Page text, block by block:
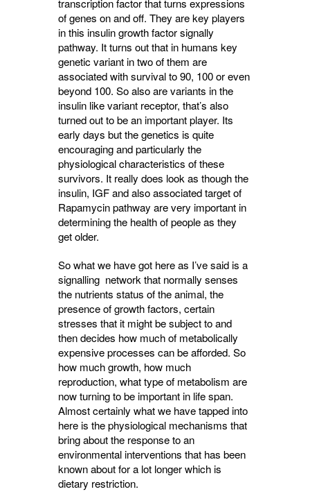
of genes on and off. They are key players
in this insulin growth factor signally
pathway. It turns out that in humans key
genetic variant in two of them are
associated with survival to 90, 100 or even
beyond 100. So also are variants in the
insulin like variant receptor, that’s also
turned out to be an important player. Its
early days but the genetics is quite
encouraging and particularly the
physiological characteristics of these
survivors. It really does look as though the
insulin, IGF and also associated target of
Rapamycin pathway are very important in
determining the health of people as they
get older.
So what we have got here as I’ve said is a
signalling network that normally senses
the nutrients status of the animal, the
presence of growth factors, certain
stresses that it might be subject to and
then decides how much of metabolically
expensive processes can be afforded. So
how much growth, how much
reproduction, what type of metabolism are
now turning to be important in life span.
Almost certainly what we have tapped into
here is the physiological mechanisms that
bring about the response to an
environmental interventions that has been
known about for a lot longer which is
dietary restriction.